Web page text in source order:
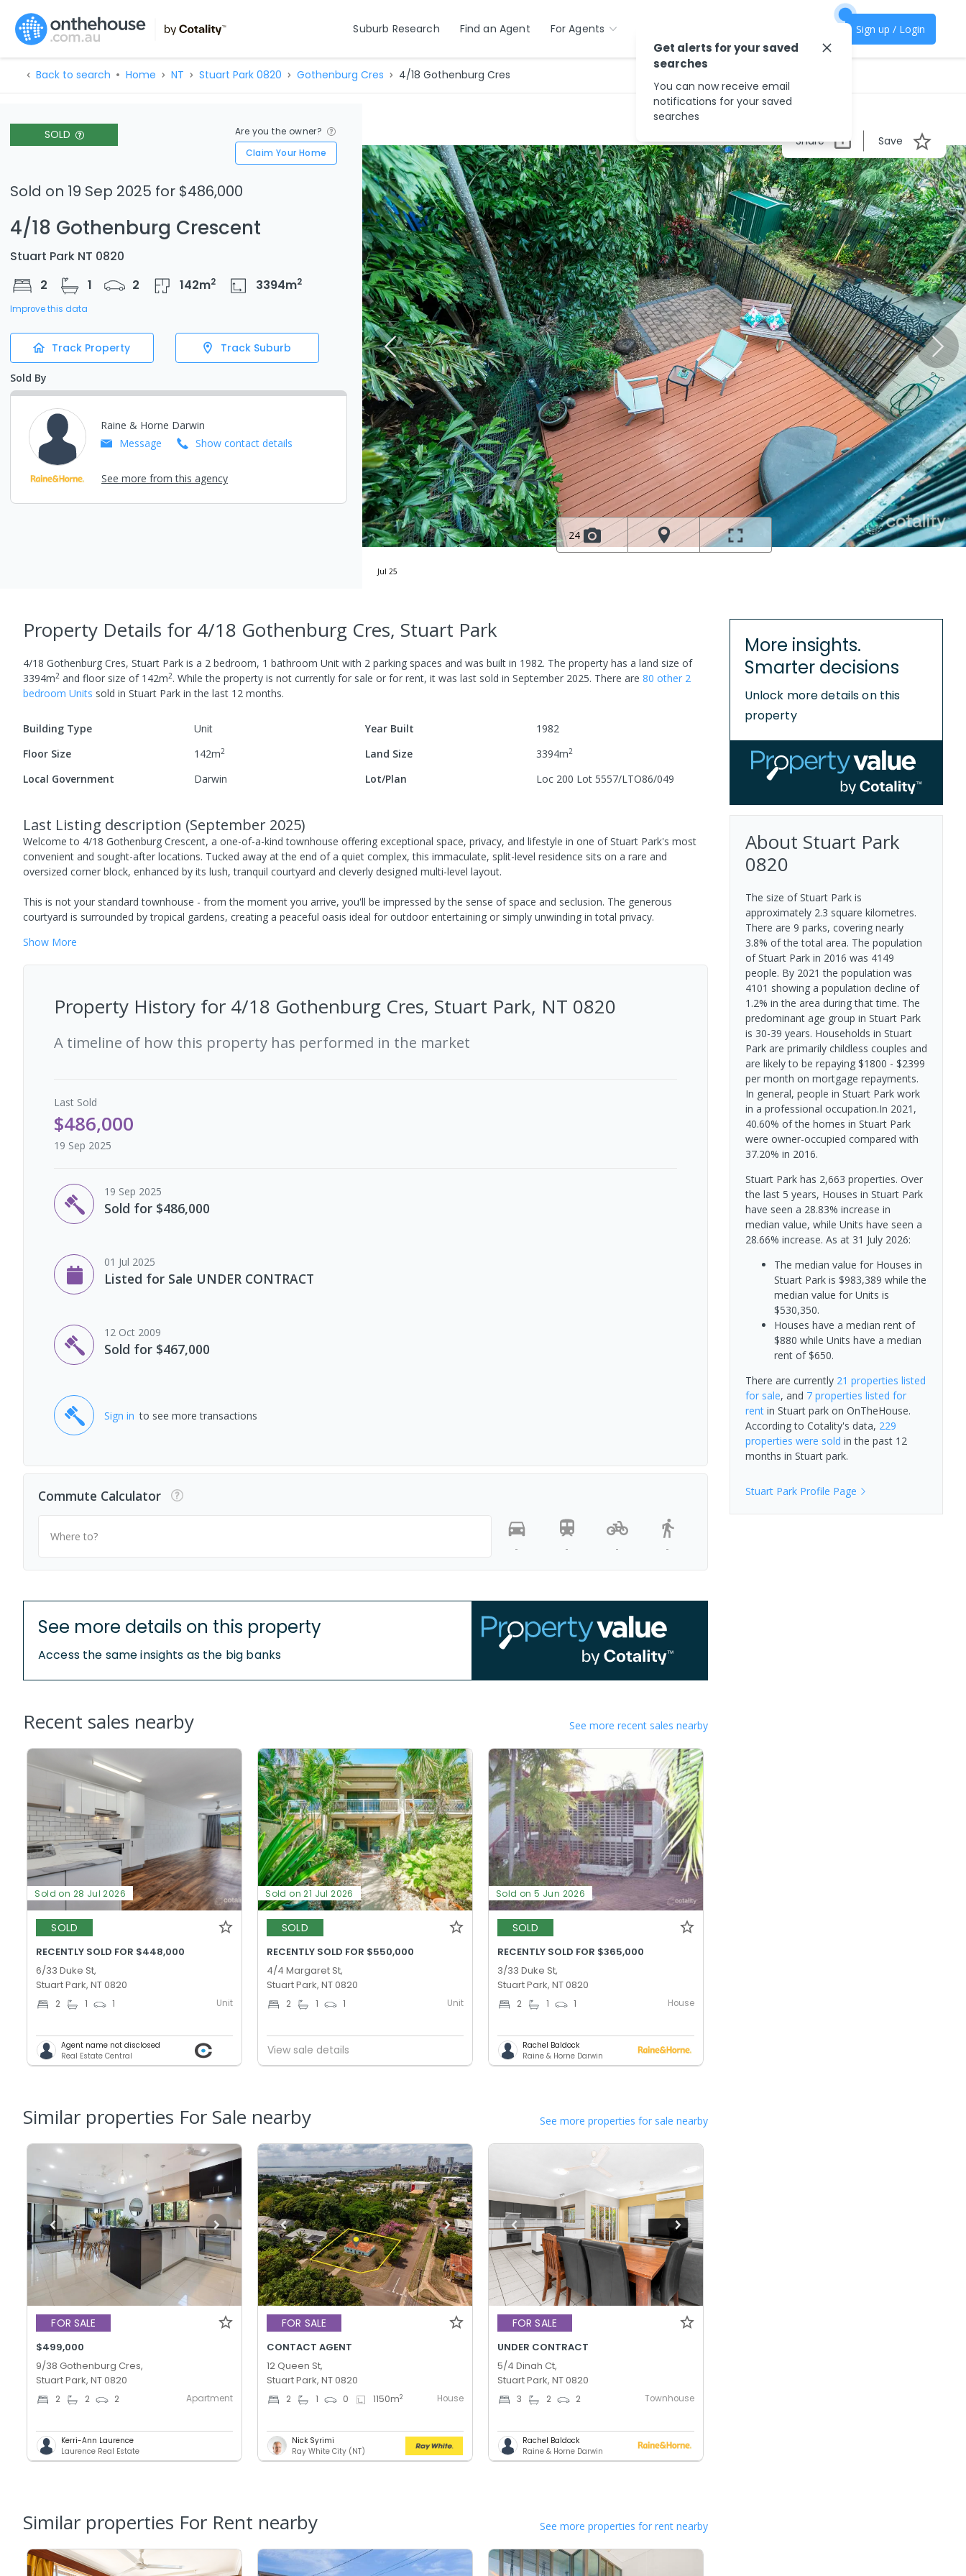
Suburb Research Find an Agent For Agents Sign up / Login
Back to search Home NT Stuart Park 0820 Gothenburg Cres 4/18 Gothenburg Cres
SOLD
Are you the owner?
Claim Your Home
Sold on 19 Sep 2025 for $486,000
4/18 Gothenburg Crescent
Stuart Park NT 0820
2
1 2 142m2 3394m2
Improve this data
Track Property Track Suburb
Sold By
Raine & Horne Darwin
Message
Show contact details
See more from this agency
Share Save
24
Jul 25
Property Details for 4/18 Gothenburg Cres, Stuart Park
4/18 Gothenburg Cres, Stuart Park is a 2 bedroom, 1 bathroom Unit with 2 parking spaces and was built in 1982. The property has a land size of
3394m2 and floor size of 142m2. While the property is not currently for sale or for rent, it was last sold in September 2025. There are 80 other 2
bedroom Units sold in Stuart Park in the last 12 months.
Building Type Unit Year Built
1982
Floor Size
142m2 Land Size 3394m2
Local Government Darwin Lot/Plan Loc 200 Lot 5557/LTO86/049
Last Listing description (September 2025)
Welcome to 4/18 Gothenburg Crescent, a one-of-a-kind townhouse offering exceptional space, privacy, and lifestyle in one of Stuart Park's most
convenient and sought-after locations. Tucked away at the end of a quiet complex, this immaculate, split-level residence sits on a rare and
oversized corner block, enhanced by its lush, tranquil courtyard and cleverly designed multi-level layout.
This is not your standard townhouse - from the moment you arrive, you'll be impressed by the sense of space and seclusion. The generous
courtyard is surrounded by tropical gardens, creating a peaceful oasis ideal for outdoor entertaining or simply unwinding in total privacy.
Show More
Property History for 4/18 Gothenburg Cres, Stuart Park, NT 0820
A timeline of how this property has performed in the market
Last Sold
$486,000
19 Sep 2025
19 Sep 2025
Sold for $486,000
01 Jul 2025
Listed for Sale UNDER CONTRACT
12 Oct 2009
Sold for $467,000
Sign in to see more transactions
Commute Calculator
Where to?
-
- - -
See more details on this property
Access the same insights as the big banks
Recent sales nearby See more recent sales nearby
Sold on 28 Jul 2026
SOLD
RECENTLY SOLD FOR $448,000
6/33 Duke St,
Stuart Park, NT 0820
2 1 1 Unit
Agent name not disclosed
Real Estate Central
Sold on 21 Jul 2026
SOLD
RECENTLY SOLD FOR $550,000
4/4 Margaret St,
Stuart Park, NT 0820
2 1 1 Unit
View sale details
Sold on 5 Jun 2026
SOLD
RECENTLY SOLD FOR $365,000
3/33 Duke St,
Stuart Park, NT 0820
2 1 1 House
Rachel Baldock
Raine & Horne Darwin
Similar properties For Sale nearby See more properties for sale nearby
FOR SALE
$499,000
9/38 Gothenburg Cres,
Stuart Park, NT 0820
2 2 2 Apartment
Kerri-Ann Laurence
Laurence Real Estate
FOR SALE
CONTACT AGENT
12 Queen St,
Stuart Park, NT 0820
2 1 0 1150m2 House
Nick Syrimi
Ray White City (NT)
FOR SALE
UNDER CONTRACT
5/4 Dinah Ct,
Stuart Park, NT 0820
3 2 2 Townhouse
Rachel Baldock
Raine & Horne Darwin
Similar properties For Rent nearby See more properties for rent nearby
More insights.
Smarter decisions
Unlock more details on this
property
About Stuart Park
0820
The size of Stuart Park is
approximately 2.3 square kilometres.
There are 9 parks, covering nearly
3.8% of the total area. The population
of Stuart Park in 2016 was 4149
people. By 2021 the population was
4101 showing a population decline of
1.2% in the area during that time. The
predominant age group in Stuart Park
is 30-39 years. Households in Stuart
Park are primarily childless couples and
are likely to be repaying $1800 - $2399
per month on mortgage repayments.
In general, people in Stuart Park work
in a professional occupation.In 2021,
40.60% of the homes in Stuart Park
were owner-occupied compared with
37.20% in 2016.
Stuart Park has 2,663 properties. Over
the last 5 years, Houses in Stuart Park
have seen a 28.83% increase in
median value, while Units have seen a
28.66% increase. As at 31 July 2026:
The median value for Houses in
Stuart Park is $983,389 while the
median value for Units is
$530,350.
Houses have a median rent of
$880 while Units have a median
rent of $650.
There are currently 21 properties listed
for sale, and 7 properties listed for
rentin Stuart parkon OnTheHouse.
According to Cotality's data, 229
properties were sold in the past 12
months in Stuart park.
Stuart ParkProfile Page
Get alerts for your saved
searches
You can now receive email
notifications for your saved
searches